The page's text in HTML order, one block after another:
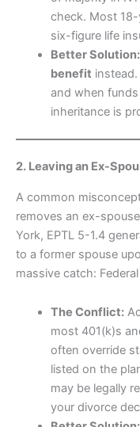
check. Most 18-
six-figure life
Better Solution:
benefit
and when funds
inheritance is
2. Leaving an Ex-
A common
removes an ex-
York, EPTL 5-1.4
to a former spouse
massive catch: Federal
The Conflict:
most 401(k)s
often override
listed on the
may be legally
your divorce